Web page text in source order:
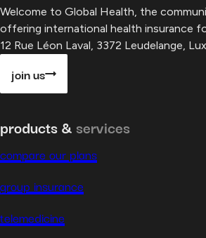
Welcome to Global Health, the
offering international health insurance
12 Rue Léon Laval, 3372 Leudelange,
join us
products & services
compare our plans
group insurance
telemedicine